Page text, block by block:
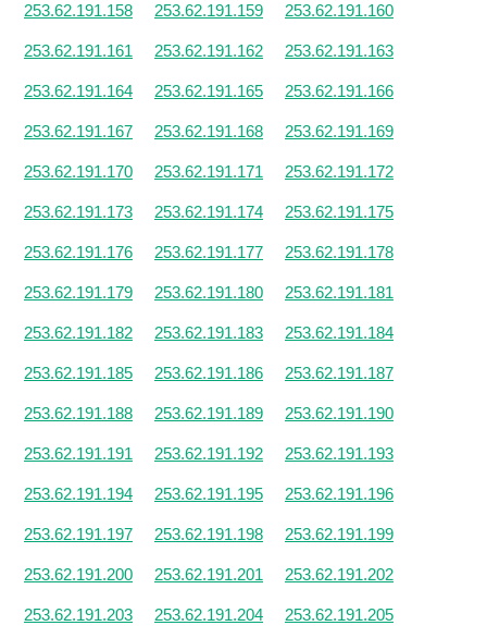
253.62.191.158 253.62.191.159 253.62.191.160
253.62.191.161 253.62.191.162 253.62.191.163
253.62.191.164 253.62.191.165 253.62.191.166
253.62.191.167 253.62.191.168 253.62.191.169
253.62.191.170 253.62.191.171 253.62.191.172
253.62.191.173 253.62.191.174 253.62.191.175
253.62.191.176 253.62.191.177 253.62.191.178
253.62.191.179 253.62.191.180 253.62.191.181
253.62.191.182 253.62.191.183 253.62.191.184
253.62.191.185 253.62.191.186 253.62.191.187
253.62.191.188 253.62.191.189 253.62.191.190
253.62.191.191 253.62.191.192 253.62.191.193
253.62.191.194 253.62.191.195 253.62.191.196
253.62.191.197 253.62.191.198 253.62.191.199
253.62.191.200 253.62.191.201 253.62.191.202
253.62.191.203 253.62.191.204 253.62.191.205